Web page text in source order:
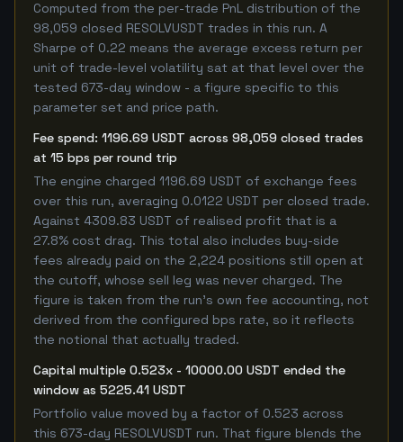
Computed from the per-trade PnL distribution of the
98,059 closed RESOLVUSDT trades in this run. A
Sharpe of 0.22 means the average excess return per
unit of trade-level volatility sat at that level over the
tested 673-day window - a figure specific to this
parameter set and price path.
Fee spend: 1196.69 USDT across 98,059 closed trades
at 15 bps per round trip
The engine charged 1196.69 USDT of exchange fees
over this run, averaging 0.0122 USDT per closed trade.
Against 4309.83 USDT of realised profit that is a
27.8% cost drag. This total also includes buy-side
fees already paid on the 2,224 positions still open at
the cutoff, whose sell leg was never charged. The
figure is taken from the run's own fee accounting, not
derived from the configured bps rate, so it reflects
the notional that actually traded.
Capital multiple 0.523x - 10000.00 USDT ended the
window as 5225.41 USDT
Portfolio value moved by a factor of 0.523 across
this 673-day RESOLVUSDT run. That figure blends the